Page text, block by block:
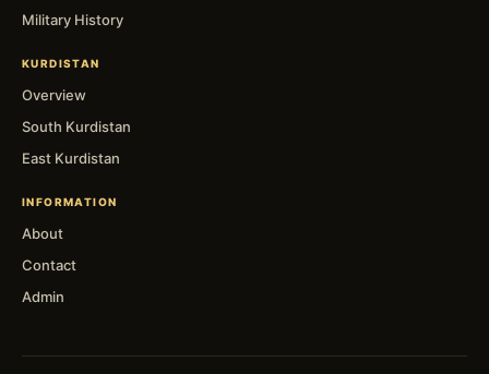
Military History
KURDISTAN
Overview
South Kurdistan
East Kurdistan
INFORMATION
About
Contact
Admin